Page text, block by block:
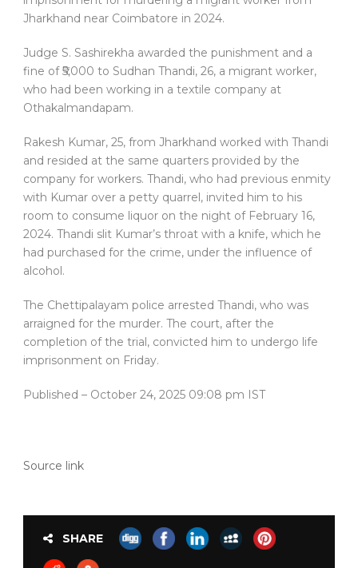
Jharkhand near Coimbatore in 2024.
Judge S. Sashirekha awarded the punishment and a
fine of ₹5,000 to Sudhan Thandi, 26, a migrant worker,
who had been working in a textile company at
Othakalmandapam.
Rakesh Kumar, 25, from Jharkhand worked with Thandi
and resided at the same quarters provided by the
company for workers. Thandi, who had previous enmity
with Kumar over a petty quarrel, invited him to his
room to consume liquor on the night of February 16,
2024. Thandi slit Kumar’s throat with a knife, which he
had purchased for the crime, under the influence of
alcohol.
The Chettipalayam police arrested Thandi, who was
arraigned for the murder. The court, after the
completion of the trial, convicted him to undergo life
imprisonment on Friday.
Published – October 24, 2025 09:08 pm IST
Source link
SHARE